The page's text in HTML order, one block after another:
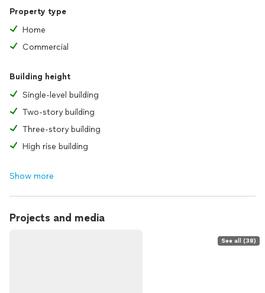
Property type
Home
Commercial
Building height
Single-level building
Two-story building
Three-story building
High rise building
Show more
Projects and media
See all (38)